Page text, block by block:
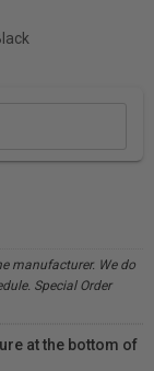
manufacturer. We do
Special Order
at the bottom of